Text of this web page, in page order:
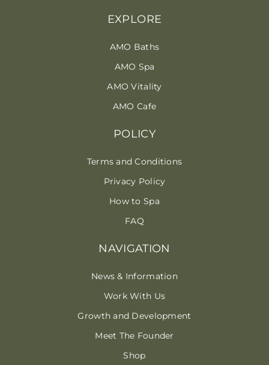
NAVIGATION
News & Information
Work With Us
Growth and Development
Meet The Founder
Shop
EXPLORE
AMO Baths
AMO Spa
AMO Vitality
AMO Cafe
POLICY
Terms and Conditions
Privacy Policy
How to Spa
FAQ